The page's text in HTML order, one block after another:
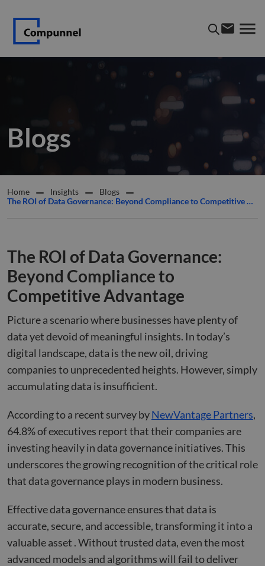
Blogs
Home Insights
Blogs
The ROI of Data Governance: Beyond Compliance to Competitive Advantage
The ROI of Data Governance:
Beyond Compliance to
Competitive Advantage
Picture a scenario where businesses have plenty of
data yet devoid of meaningful insights. In today’s
digital landscape, data is the new oil, driving
companies to unprecedented heights. However, simply
accumulating data is insufficient.
According to a recent survey byNewVantage Partners,
64.8% of executives report that their companies are
investing heavily in data governance initiatives. This
underscores the growing recognition of the critical role
that data governance plays in modern business.
Effective data governance ensures that data is
accurate, secure, and accessible, transforming it into a
valuable asset . Without trusted data, even the most
advanced models and algorithms will fail to deliver